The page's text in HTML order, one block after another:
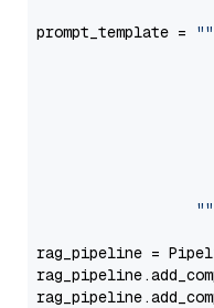
prompt_template =
rag_pipeline =